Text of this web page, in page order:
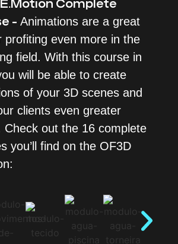
Complete
- Animations are a great
profiting even more in the
field. With this course in
will be able to create
of your 3D scenes and
clients even greater
Check out the 16 complete
you’ll find on the OF3D